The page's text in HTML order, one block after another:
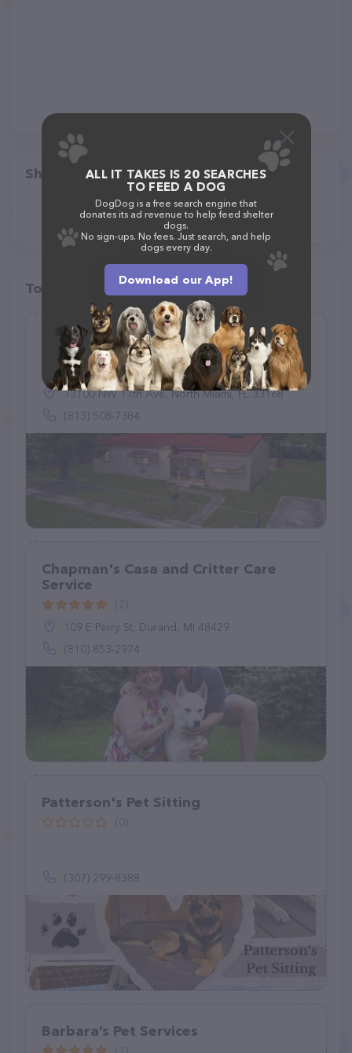
Share
Top pet providers in your area
Miami Pet Resort
(1)
13100 NW 11th Ave, North Miami, FL 33168
(813) 508-7384
Chapman's Casa and Critter Care
Service
109 E Perry St, Durand, MI 48429
(810) 853-2974
Patterson's Pet Sitting
(307) 299-8388
Barbara’s Pet Services
ALL IT TAKES IS 20 SEARCHES
TO FEED A DOG
DogDog is a free search engine that
donates its ad revenue to help feed shelter
dogs.
No sign-ups. No fees. Just search, and help
dogs every day.
Download our App!